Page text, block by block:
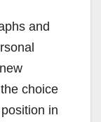
and
choice
in